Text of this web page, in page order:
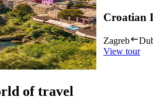
Croatian
Zagreb
View tour
of travel